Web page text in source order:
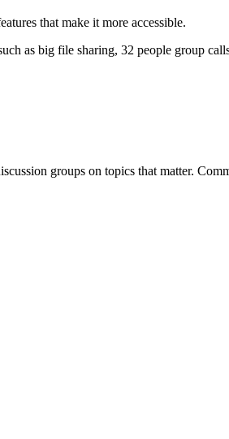
that make it more accessible.
as big file sharing, 32 people group
groups on topics that matter.